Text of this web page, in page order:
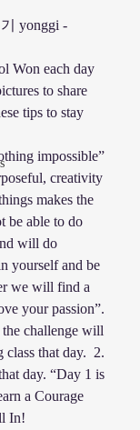
yonggi -
Won each day
to share
tips to stay
impossible”
creativity
makes the
be able to do
will do
yourself and be
we will find a
your passion”.
challenge will
that day.  2.
day. “Day 1 is
a Courage
In!